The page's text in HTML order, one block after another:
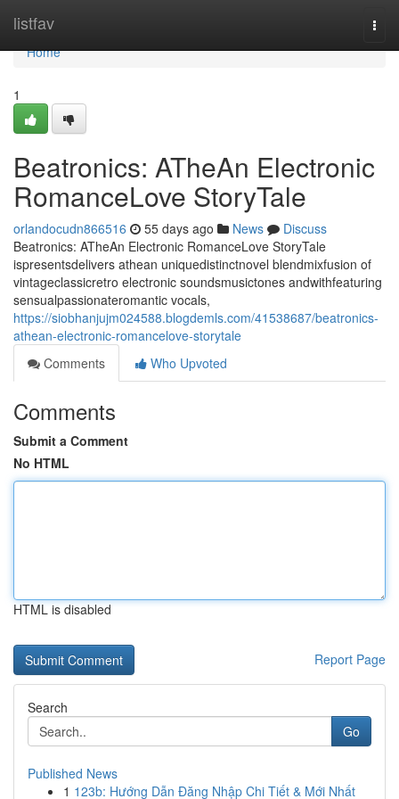
listfav
Home
Home
1
Beatronics: ATheAn Electronic
RomanceLove StoryTale
orlandocudn866516 55 days ago News
Discuss
Beatronics: ATheAn Electronic RomanceLove StoryTale
ispresentsdelivers athean uniquedistinctnovel blendmixfusion of
vintageclassicretro electronic soundsmusictones andwithfeaturing
sensualpassionateromantic vocals,
https://siobhanjujm024588.blogdemls.com/41538687/beatronics-
athean-electronic-romancelove-storytale
Comments
Who Upvoted
Comments
Submit a Comment
No HTML
HTML is disabled
Report Page
Search
Go
Published News
1 123b: Hướng Dẫn Đăng Nhập Chi Tiết & Mới Nhất